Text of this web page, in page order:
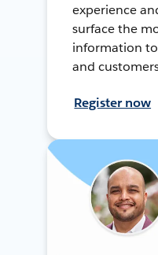
experience
surface the
information
and
Register now